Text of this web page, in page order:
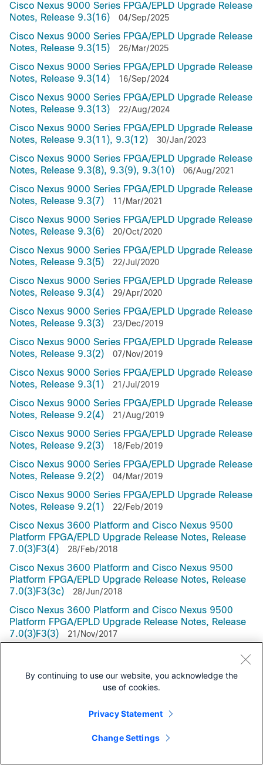
Cisco Nexus 9000 Series FPGA/EPLD Upgrade Release
Notes, Release 9.3(16)
04/Sep/2025
Cisco Nexus 9000 Series FPGA/EPLD Upgrade Release
Notes, Release 9.3(15)
26/Mar/2025
Cisco Nexus 9000 Series FPGA/EPLD Upgrade Release
Notes, Release 9.3(14)
16/Sep/2024
Cisco Nexus 9000 Series FPGA/EPLD Upgrade Release
Notes, Release 9.3(13)
22/Aug/2024
Cisco Nexus 9000 Series FPGA/EPLD Upgrade Release
Notes, Release 9.3(11), 9.3(12)
30/Jan/2023
Cisco Nexus 9000 Series FPGA/EPLD Upgrade Release
Notes, Release 9.3(8), 9.3(9), 9.3(10)
06/Aug/2021
Cisco Nexus 9000 Series FPGA/EPLD Upgrade Release
Notes, Release 9.3(7)
11/Mar/2021
Cisco Nexus 9000 Series FPGA/EPLD Upgrade Release
Notes, Release 9.3(6)
20/Oct/2020
Cisco Nexus 9000 Series FPGA/EPLD Upgrade Release
Notes, Release 9.3(5)
22/Jul/2020
Cisco Nexus 9000 Series FPGA/EPLD Upgrade Release
Notes, Release 9.3(4)
29/Apr/2020
Cisco Nexus 9000 Series FPGA/EPLD Upgrade Release
Notes, Release 9.3(3)
23/Dec/2019
Cisco Nexus 9000 Series FPGA/EPLD Upgrade Release
Notes, Release 9.3(2)
07/Nov/2019
Cisco Nexus 9000 Series FPGA/EPLD Upgrade Release
Notes, Release 9.3(1)
21/Jul/2019
Cisco Nexus 9000 Series FPGA/EPLD Upgrade Release
Notes, Release 9.2(4)
21/Aug/2019
Cisco Nexus 9000 Series FPGA/EPLD Upgrade Release
Notes, Release 9.2(3)
18/Feb/2019
Cisco Nexus 9000 Series FPGA/EPLD Upgrade Release
Notes, Release 9.2(2)
04/Mar/2019
Cisco Nexus 9000 Series FPGA/EPLD Upgrade Release
Notes, Release 9.2(1)
22/Feb/2019
Cisco Nexus 3600 Platform and Cisco Nexus 9500
Platform FPGA/EPLD Upgrade Release Notes, Release
7.0(3)F3(4)
28/Feb/2018
Cisco Nexus 3600 Platform and Cisco Nexus 9500
Platform FPGA/EPLD Upgrade Release Notes, Release
7.0(3)F3(3c)
28/Jun/2018
Cisco Nexus 3600 Platform and Cisco Nexus 9500
Platform FPGA/EPLD Upgrade Release Notes, Release
7.0(3)F3(3)
21/Nov/2017
Platform FPGA/EPLD Upgrade Release Notes, Release
7.0(3)F3(1)
13/Sep/2017
Notes, Release 7.0(3)F1(1)
23/Feb/2017
By continuing to use our website, you acknowledge the
use of cookies.
Privacy Statement
Change Settings